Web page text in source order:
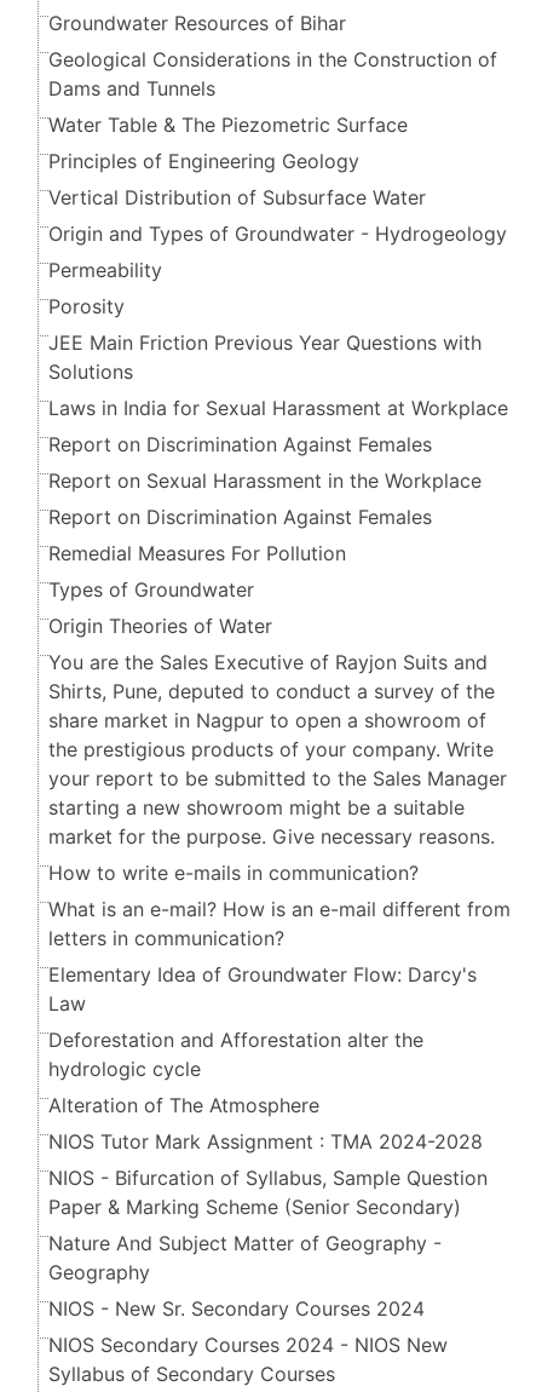
Groundwater Resources of Bihar
Geological Considerations in the Construction of
Dams and Tunnels
Water Table & The Piezometric Surface
Principles of Engineering Geology
Vertical Distribution of Subsurface Water
Origin and Types of Groundwater - Hydrogeology
Permeability
Porosity
JEE Main Friction Previous Year Questions with
Solutions
Laws in India for Sexual Harassment at Workplace
Report on Discrimination Against Females
Report on Sexual Harassment in the Workplace
Report on Discrimination Against Females
Remedial Measures For Pollution
Types of Groundwater
Origin Theories of Water
You are the Sales Executive of Rayjon Suits and
Shirts, Pune, deputed to conduct a survey of the
share market in Nagpur to open a showroom of
the prestigious products of your company. Write
your report to be submitted to the Sales Manager
starting a new showroom might be a suitable
market for the purpose. Give necessary reasons.
How to write e-mails in communication?
What is an e-mail? How is an e-mail different from
letters in communication?
Elementary Idea of Groundwater Flow: Darcy's
Law
Deforestation and Afforestation alter the
hydrologic cycle
Alteration of The Atmosphere
NIOS Tutor Mark Assignment : TMA 2024-2028
NIOS - Bifurcation of Syllabus, Sample Question
Paper & Marking Scheme (Senior Secondary​​​​​​​)
Nature And Subject Matter of Geography -
Geography
NIOS - New Sr. Secondary Courses 2024
NIOS Secondary Courses 2024 - NIOS New
Syllabus of Secondary Courses